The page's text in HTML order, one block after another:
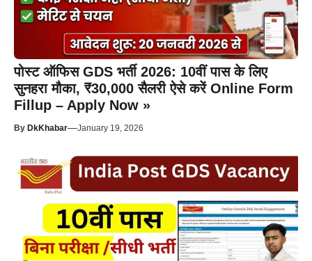
पोस्ट ऑफिस GDS भर्ती 2026: 10वीं पास के लिए
सुनहरा मौका, ₹30,000 सैलरी ऐसे करें Online Form
Fillup – Apply Now »
By DkKhabar—January 19, 2026